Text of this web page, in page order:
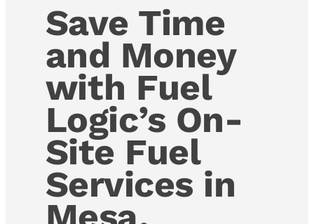
Save Time
and Money
with Fuel
Logic’s On-
Site Fuel
Services in